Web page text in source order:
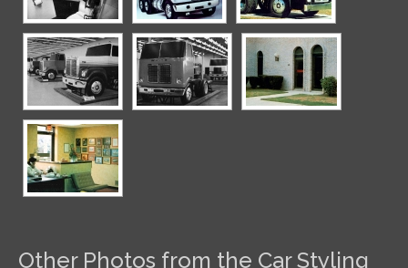
Other Photos from the Car Styling